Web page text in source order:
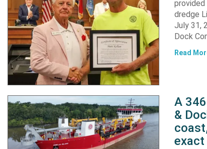
dredge
July 31,
Dock
Read
A
&
exact